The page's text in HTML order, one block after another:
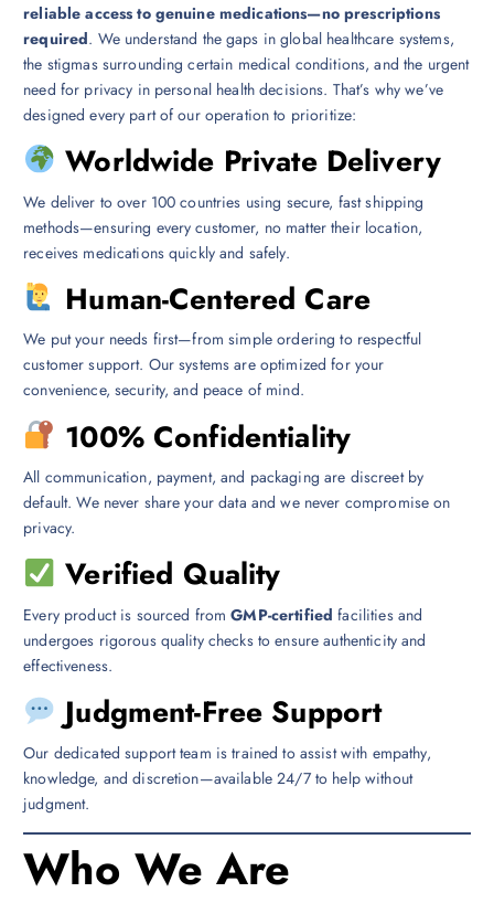
reliable access to genuine medications—no prescriptions
required. We understand the gaps in global healthcare systems,
the stigmas surrounding certain medical conditions, and the urgent
need for privacy in personal health decisions. That’s why we’ve
designed every part of our operation to prioritize:
Worldwide Private Delivery
We deliver to over 100 countries using secure, fast shipping
methods—ensuring every customer, no matter their location,
receives medications quickly and safely.
Human-Centered Care
We put your needs first—from simple ordering to respectful
customer support. Our systems are optimized for your
convenience, security, and peace of mind.
100% Confidentiality
All communication, payment, and packaging are discreet by
default. We never share your data and we never compromise on
privacy.
Verified Quality
Every product is sourced fromGMP-certified facilities and
undergoes rigorous quality checks to ensure authenticity and
effectiveness.
Judgment-Free Support
Our dedicated support team is trained to assist with empathy,
knowledge, and discretion—available 24/7 to help without
judgment.
Who We Are